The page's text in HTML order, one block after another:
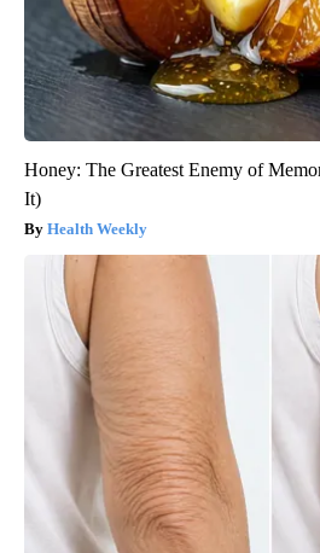
Honey: The Greatest Enemy of
It)
Health Weekly